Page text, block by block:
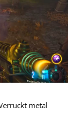
metal